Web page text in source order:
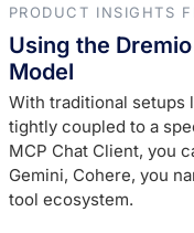
PRODUCT INSIGHTS
Using the
Model
With traditional setups
tightly coupled to a
MCP Chat Client, you
Gemini, Cohere, you
tool ecosystem.